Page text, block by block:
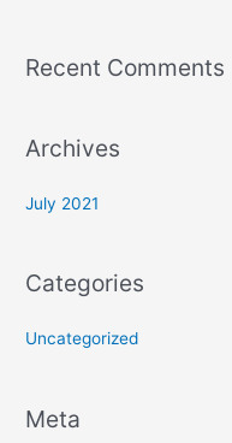
Recent Comments
Archives
July 2021
Categories
Uncategorized
Meta